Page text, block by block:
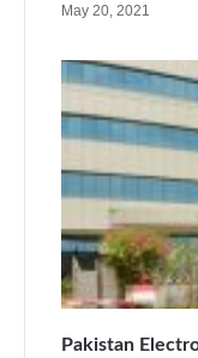
May 20, 2021
Pakistan